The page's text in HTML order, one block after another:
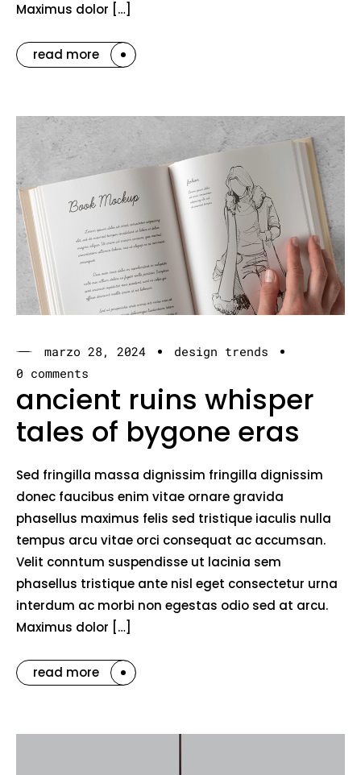
Maximus dolor […]
read more
marzo 28, 2024
design trends
0 comments
ancient ruins whisper
tales of bygone eras
Sed fringilla massa dignissim fringilla dignissim
donec faucibus enim vitae ornare gravida
phasellus maximus felis sed tristique iaculis nulla
tempus arcu vitae orci consequat ac accumsan.
Velit conntum suspendisse ut lacinia sem
phasellus tristique ante nisl eget consectetur urna
interdum ac morbi non egestas odio sed at arcu.
Maximus dolor […]
read more